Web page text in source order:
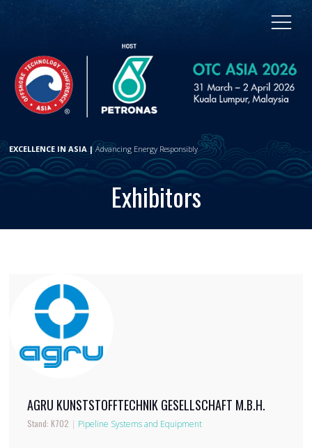
EXCELLENCE IN ASIA |Advancing Energy Responsibly
Exhibitors
AGRU KUNSTSTOFFTECHNIK GESELLSCHAFT M.B.H.
Stand: K702 | Pipeline Systems and Equipment